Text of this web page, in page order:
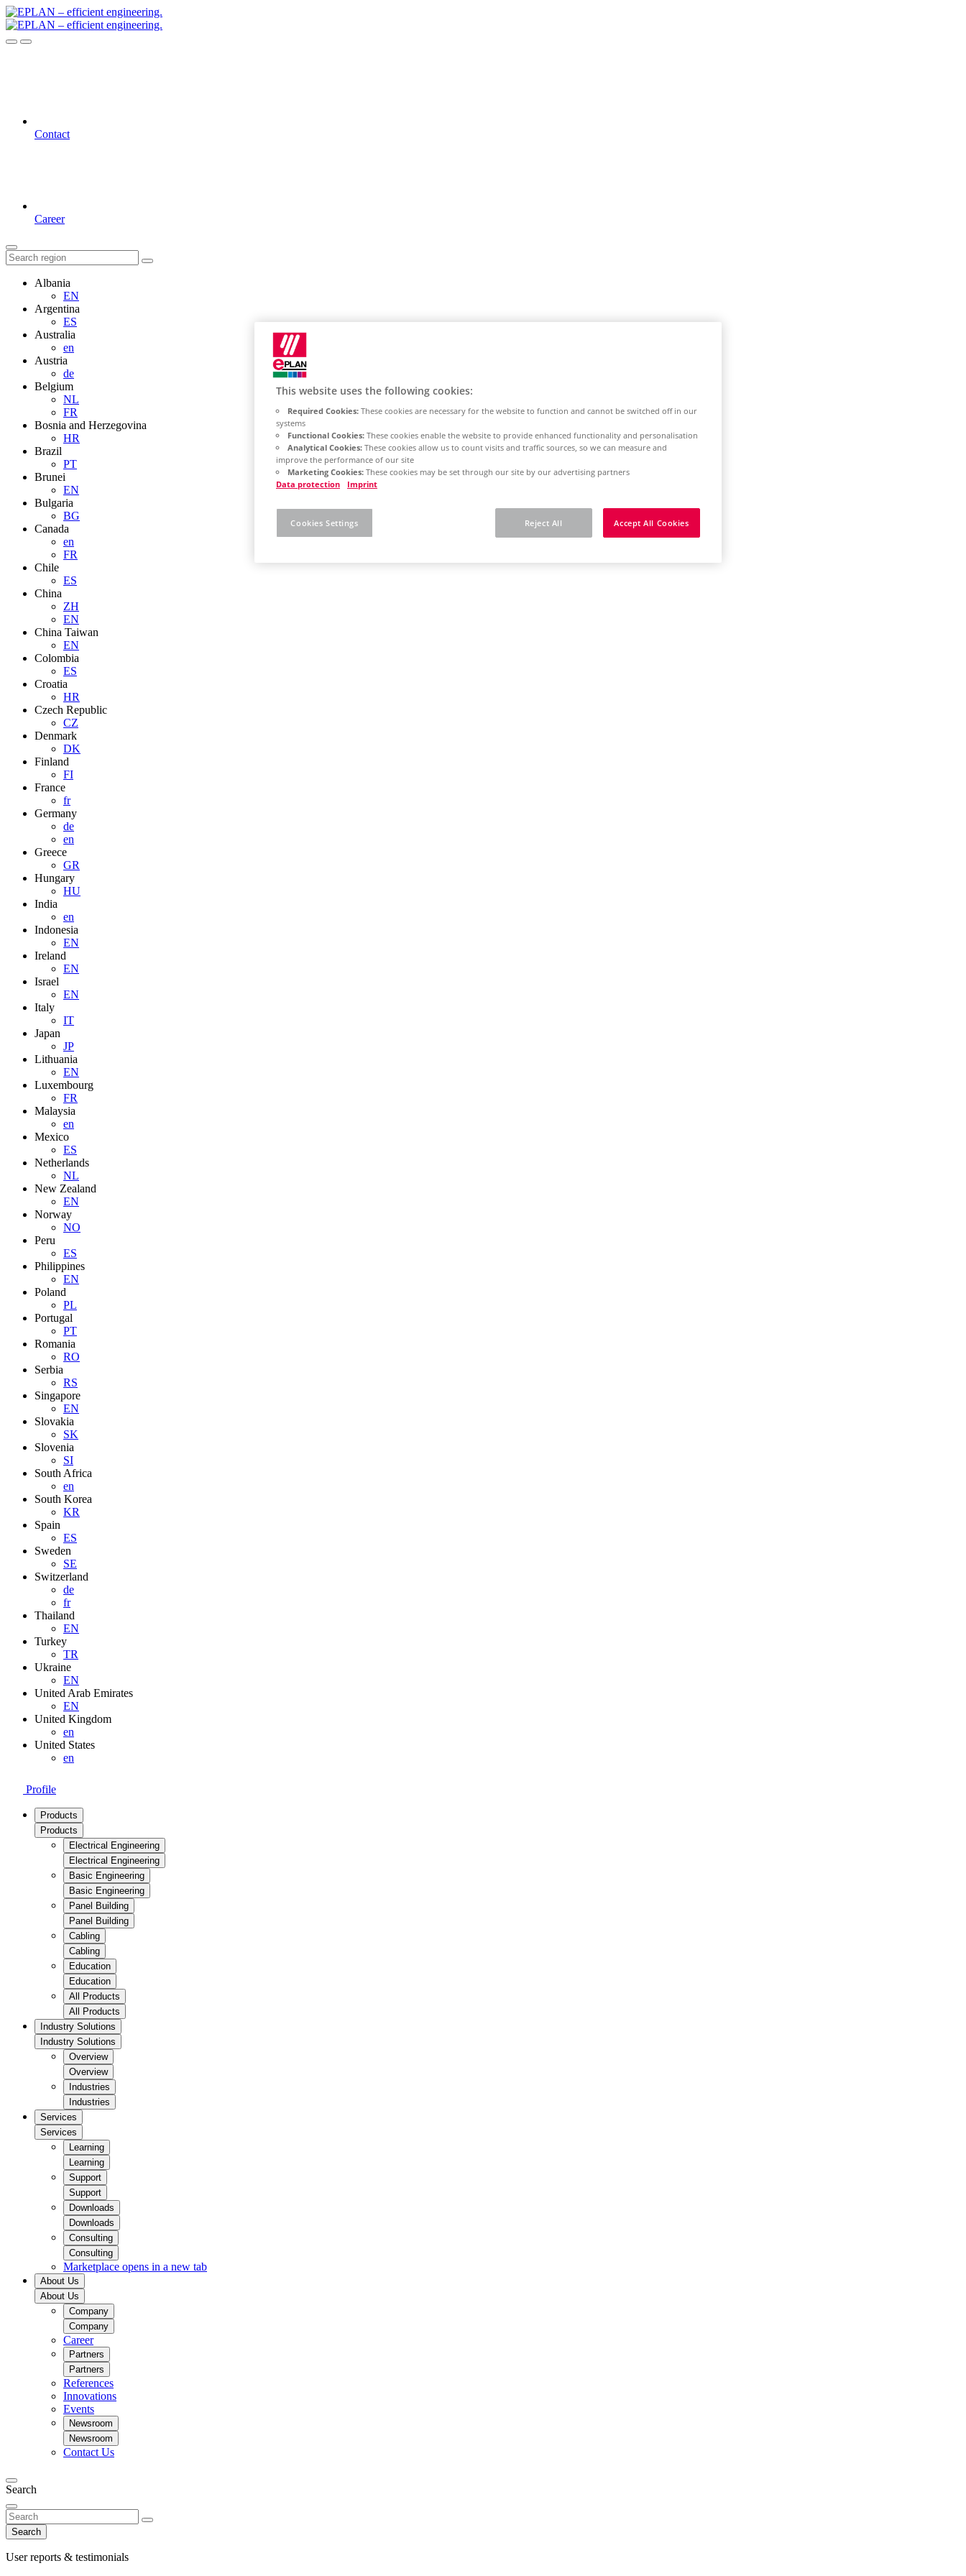
Contact
Career
Albania
EN
Argentina
ES
Australia
en
Austria
de
Belgium
NL
FR
Bosnia and Herzegovina
HR
Brazil
PT
Brunei
EN
Bulgaria
BG
Canada
en
FR
Chile
ES
China
ZH
EN
China Taiwan
EN
Colombia
ES
Croatia
HR
Czech Republic
CZ
Denmark
DK
Finland
FI
France
fr
Germany
de
en
Greece
GR
Hungary
HU
India
en
Indonesia
EN
Ireland
EN
Israel
EN
Italy
IT
Japan
JP
Lithuania
EN
Luxembourg
FR
Malaysia
en
Mexico
ES
Netherlands
NL
New Zealand
EN
Norway
NO
Peru
ES
Philippines
EN
Poland
PL
Portugal
PT
Romania
RO
Serbia
RS
Singapore
EN
Slovakia
SK
Slovenia
SI
South Africa
en
South Korea
KR
Spain
ES
Sweden
SE
Switzerland
de
fr
Thailand
EN
Turkey
TR
Ukraine
EN
United Arab Emirates
EN
United Kingdom
en
United States
en
Profile
Products
Products
Electrical Engineering
Electrical Engineering
Basic Engineering
Basic Engineering
Panel Building
Panel Building
Cabling
Cabling
Education
Education
All Products
All Products
Industry Solutions
Industry Solutions
Overview
Overview
Industries
Industries
Services
Services
Learning
Learning
Support
Support
Downloads
Downloads
Consulting
Consulting
Marketplace opens in a new tab
About Us
About Us
Company
Company
Career
Partners
Partners
References
Innovations
Events
Newsroom
Newsroom
Contact Us
Search
Search
User reports & testimonials
This website uses the following cookies:
Required Cookies: These cookies are necessary for the website to function and cannot be switched off in our
systems
Functional Cookies: These cookies enable the website to provide enhanced functionality and personalisation
Analytical Cookies: These cookies allow us to count visits and traffic sources, so we can measure and
improve the performance of our site
Marketing Cookies: These cookies may be set through our site by our advertising partners
Data protection
Imprint
Reject All Accept All Cookies
Cookies Settings